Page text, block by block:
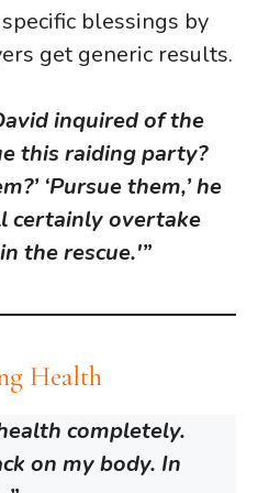
blessings by
get generic results.
inquired of the
this raiding party?
‘Pursue them,’ he
certainly overtake
the rescue.'”
Health
completely.
on my body. In